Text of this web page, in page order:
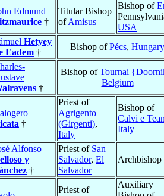
Edmund
†
Titular Bishop
ofAmisus
Bishop of
USA
Hetyey
Eadem †
Bishop ofPécs, Hungary
†
Bishop ofTournai
Belgium
†
Priest of
Agrigento
(Girgenti),
Italy
Bishop of
Calvi e
Italy
Alfonso
y
†
Priest of San
Salvador, El
Salvador
Archbishop
Priest of
Auxiliary